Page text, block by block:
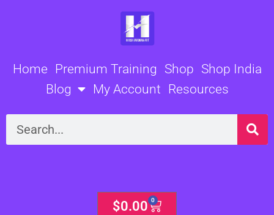
Home Premium Training Shop Shop India
Blog
My Account Resources
Search
$0.00 0
Cart